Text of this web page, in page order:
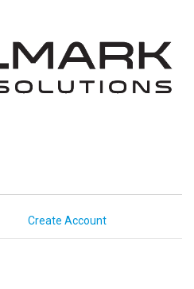
Create Account